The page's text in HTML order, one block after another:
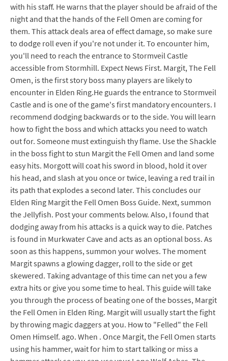
with his staff. He warns that the player should be afraid of the
night and that the hands of the Fell Omen are coming for
them. This attack deals area of effect damage, so make sure
to dodge roll even if you're not under it. To encounter him,
you'll need to reach the entrance to Stormveil Castle
accessible from Stormhill. Expect News First. Margit, The Fell
Omen, is the first story boss many players are likely to
encounter in Elden Ring.He guards the entrance to Stormveil
Castle and is one of the game's first mandatory encounters. I
recommend dodging backwards or to the side. You will learn
how to fight the boss and which attacks you need to watch
out for. Someone must extinguish thy flame. Use the Shackle
in the boss fight to stun Margit the Fell Omen and land some
easy hits. Morgott will coat his sword in blood, hold it over
his head, and slash at you once or twice, leaving a red trail in
its path that explodes a second later. This concludes our
Elden Ring Margit the Fell Omen Boss Guide. Next, summon
the Jellyfish. Post your comments below. Also, I found that
dodging away from his attacks is a quick way to die. Patches
is found in Murkwater Cave and acts as an optional boss. As
soon as this happens, summon your wolves. The moment
Margit spawns a glowing dagger, roll to the side or get
skewered. Taking advantage of this time can net you a few
extra hits or give you some time to heal. This guide will take
you through the process of beating one of the bosses, Margit
the Fell Omen in Elden Ring. Margit will usually start the fight
by throwing magic daggers at you. How to "Felled" the Fell
Omen Himself. ago. When . Once Margit, the Fell Omen starts
using his hammer, wait for him to start talking or miss a